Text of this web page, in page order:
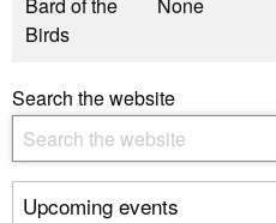
Bard of the
Birds
None
Search the website
Upcoming events